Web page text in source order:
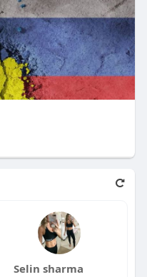
Selin sharma